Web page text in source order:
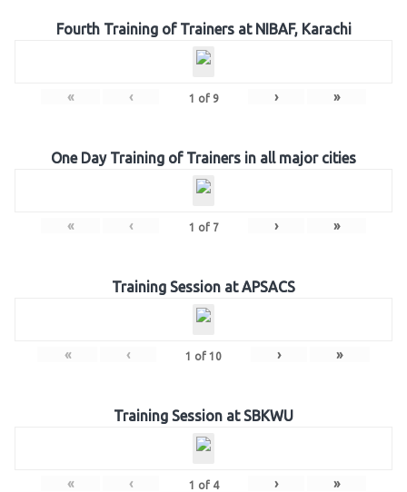
Fourth Training of Trainers at NIBAF, Karachi
« ‹ 1 of 9 › »
One Day Training of Trainers in all major cities
« ‹ 1 of 7 › »
Training Session at APSACS
« ‹ 1 of 10 › »
Training Session at SBKWU
« ‹ 1 of 4 › »